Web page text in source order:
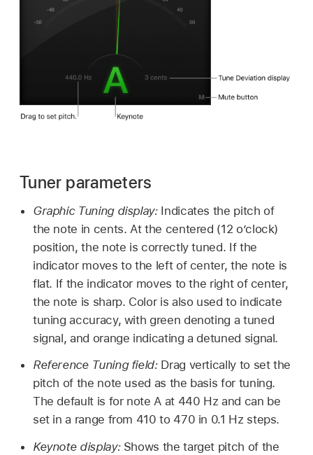
Tuner parameters
Graphic Tuning display: Indicates the pitch of
the note in cents. At the centered (12 o’clock)
position, the note is correctly tuned. If the
indicator moves to the left of center, the note is
flat. If the indicator moves to the right of center,
the note is sharp. Color is also used to indicate
tuning accuracy, with green denoting a tuned
signal, and orange indicating a detuned signal.
Reference Tuning field: Drag vertically to set the
pitch of the note used as the basis for tuning.
The default is for note A at 440 Hz and can be
set in a range from 410 to 470 in 0.1 Hz steps.
Keynote display: Shows the target pitch of the